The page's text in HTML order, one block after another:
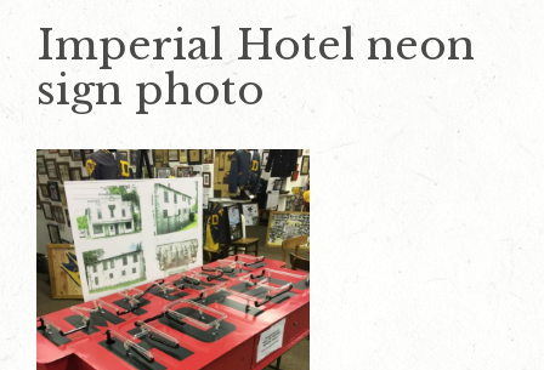
Imperial Hotel neon
sign photo